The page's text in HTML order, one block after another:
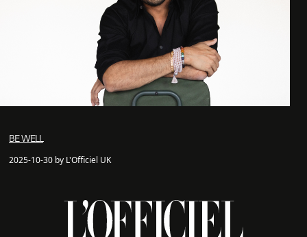
BE WELL
2025-10-30 by L'Officiel UK